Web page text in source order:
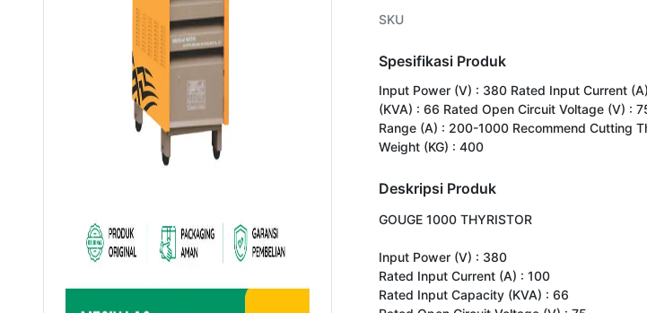
SKU
Spesifikasi Produk
Input Power (V) : 380 Rated Input Current
(KVA) : 66 Rated Open Circuit Voltage (V) :
Range (A) : 200-1000 Recommend Cutting
Weight (KG) : 400
Deskripsi Produk
GOUGE 1000 THYRISTOR
Input Power (V) : 380
Rated Input Current (A) : 100
Rated Input Capacity (KVA) : 66